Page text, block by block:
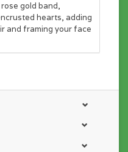
gold band,
hearts, adding
and framing your face